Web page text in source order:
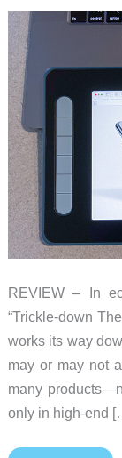
REVIEW – In
“Trickle-down
works its way
may or may not
many
only in high-end